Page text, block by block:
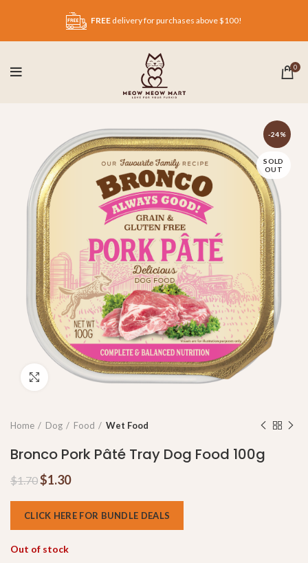
FREE delivery for purchases above $100!
0
-24%
SOLD
OUT
Click to enlarge
Home Dog Food Wet Food
Bronco Pork Pâté Tray Dog Food 100g
$1.70$1.30
CLICK HERE FOR BUNDLE DEALS
Out of stock